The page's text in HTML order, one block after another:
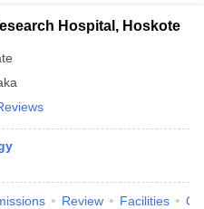
Hospital, Hoskote
Review Facilities